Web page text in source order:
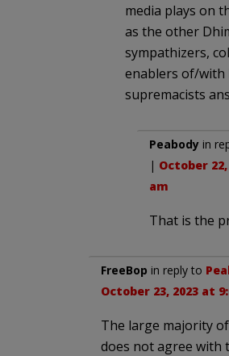
media plays on
as the other
sympathizers,
enablers of/with
supremacists
Peabody in
| October
am
That is the
FreeBop in reply to
October 23, 2023 at
The large majority
does not agree with